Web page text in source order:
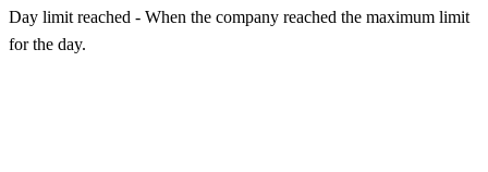
Day limit reached - When the company reached the maximum limit
for the day.